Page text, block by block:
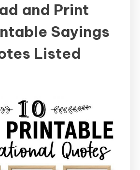
and Print
Sayings
Listed